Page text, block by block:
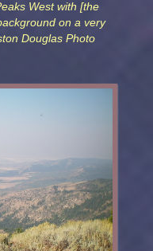
West with [the
on a very
Douglas Photo